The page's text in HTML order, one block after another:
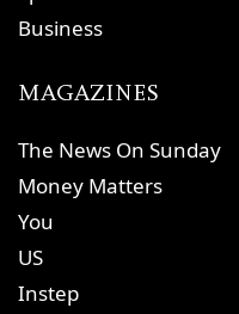
Business
MAGAZINES
The News On Sunday
Money Matters
You
US
Instep